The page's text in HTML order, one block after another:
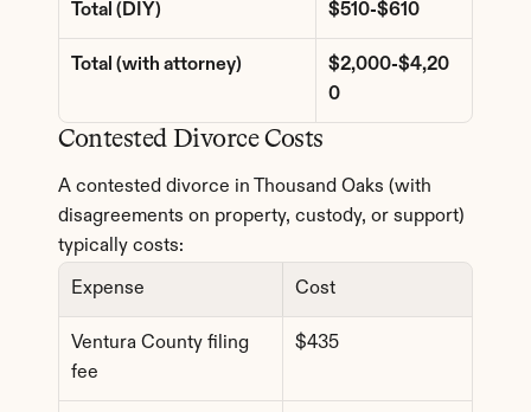
Total (DIY) $510-$610
Total (with attorney)
$2,000-$4,20
0
Contested Divorce Costs
A contested divorce in Thousand Oaks (with
disagreements on property, custody, or support)
typically costs:
Expense Cost
Ventura County filing
fee
$435